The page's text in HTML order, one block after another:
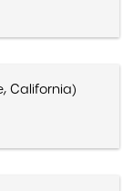
California)